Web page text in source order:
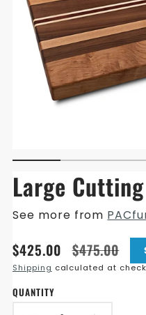
Large
See more from
Translation
missing:
$425.00
Translation
missing:
$475.00
Shipping calculated at
QUANTITY